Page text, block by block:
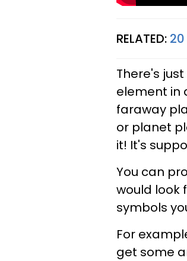
RELATED:
There's
element in
faraway
or planet
it! It's
You can
would look
symbols
For
get some